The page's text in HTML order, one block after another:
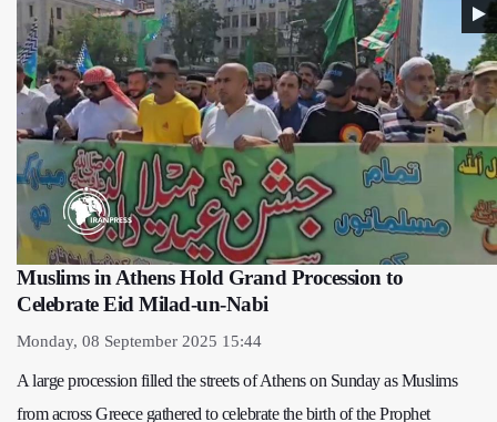
Muslims in Athens Hold Grand Procession to
Celebrate Eid Milad-un-Nabi
Monday, 08 September 2025 15:44
A large procession filled the streets of Athens on Sunday as Muslims
from across Greece gathered to celebrate the birth of the Prophet